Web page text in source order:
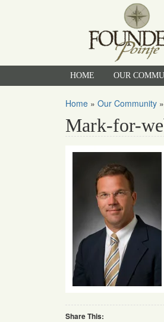
HOME OUR
Home » Our Community »
Mark-for-
Share This: